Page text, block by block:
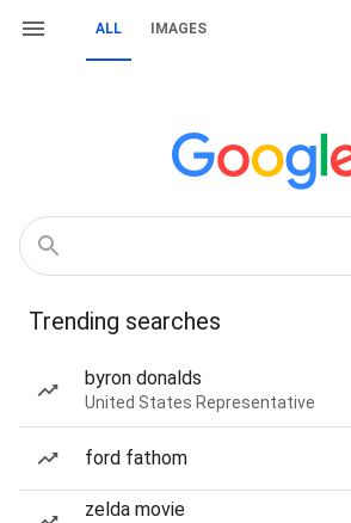
ALL IMAGES
Trending searches
byron donalds
United States Representative
ford fathom
zelda movie